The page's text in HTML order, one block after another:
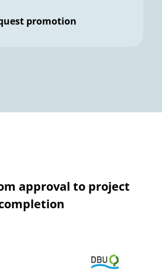
promotion
approval to project